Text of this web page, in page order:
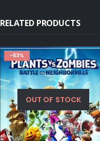
RELATED PRODUCTS
-63%
OUT OF STOCK